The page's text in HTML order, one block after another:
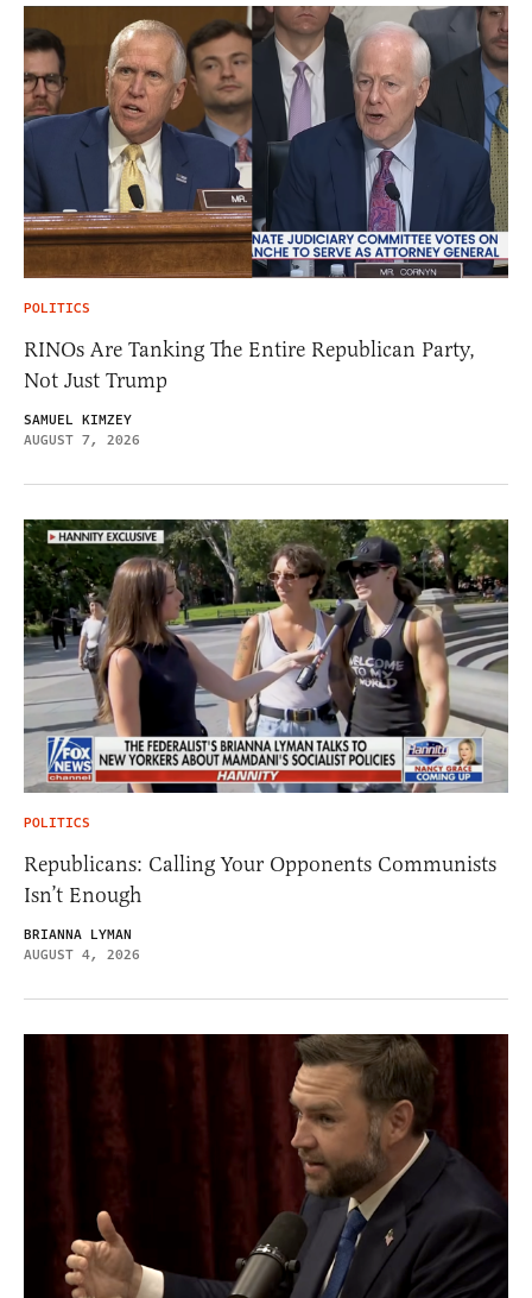
POLITICS
RINOs Are Tanking The Entire Republican Party,
Not Just Trump
SAMUEL KIMZEY
AUGUST 7, 2026
POLITICS
Republicans: Calling Your Opponents Communists
Isn’t Enough
BRIANNA LYMAN
AUGUST 4, 2026